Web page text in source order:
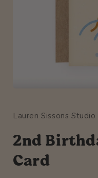
inLauren Sissons Studio
2nd
Card